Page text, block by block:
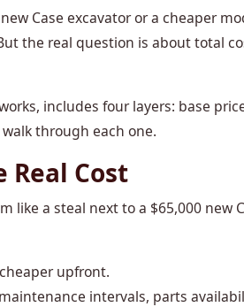
Case excavator or a cheaper
the real question is about total
includes four layers: base
through each one.
Real Cost
like a steal next to a $65,000 new
upfront.
intervals, parts